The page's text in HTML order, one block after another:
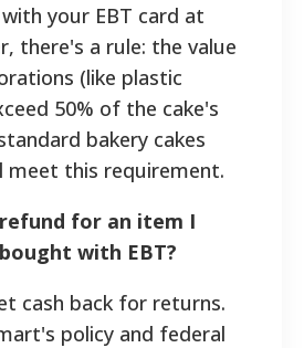
your EBT card at
there's a rule: the value
(like plastic
50% of the cake's
bakery cakes
this requirement.
for an item I
with EBT?
cash back for returns.
policy and federal